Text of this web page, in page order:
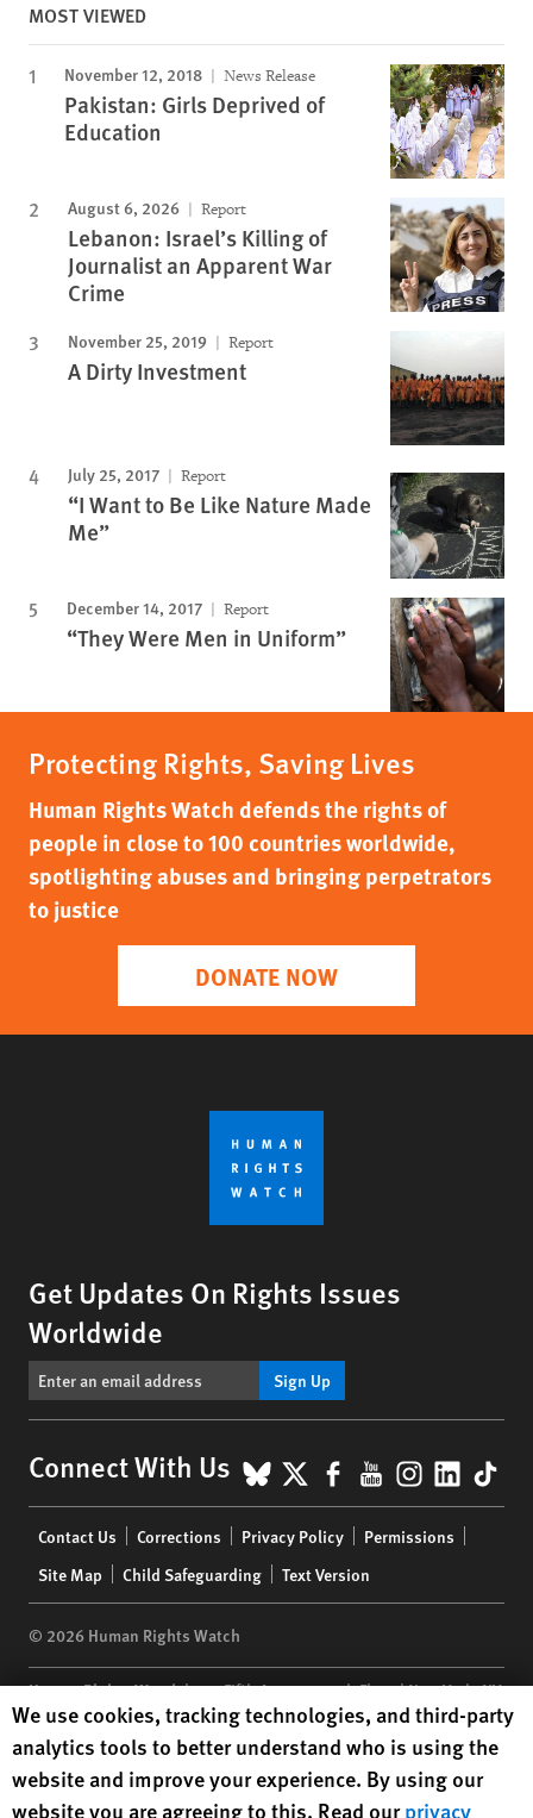
MOST VIEWED
November 12, 2018 News Release
Pakistan: Girls Deprived of
Education
August 6, 2026 Report
Lebanon: Israel’s Killing of
Journalist an Apparent War
Crime
November 25, 2019 Report
A Dirty Investment
July 25, 2017 Report
“I Want to Be Like Nature Made
Me”
December 14, 2017 Report
“They Were Men in Uniform”
Protecting Rights, Saving Lives
Human Rights Watch defends the rights of
people in close to 100 countries worldwide,
spotlighting abuses and bringing perpetrators
to justice
DONATE NOW
Get Updates On Rights Issues
Worldwide
Sign Up
Connect With Us BlueSky
X Facebook
YouTube
menu
Contact Us Corrections Privacy Policy
Permissions
Site Map
Child Safeguarding Text Version
© 2026 Human Rights Watch
Human Rights Watch| 350 Fifth Avenue, 34th Floor | New York,NY
10118-3299USA|t 1.212.290.4700
Human Rights Watchis a 501(C)(3) nonprofit registered in the US
under EIN: 13-2875808
Human Rights Watch cookie preferences
We use cookies, tracking technologies, and third-party
analytics tools to better understand who is using the
website and improve your experience. By using our
website you are agreeing to this. Read ourprivacy